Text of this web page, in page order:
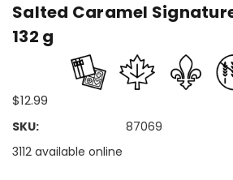
Salted Caramel
132 g
$12.99
SKU:
87069
3112 available online